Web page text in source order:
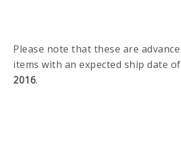
Please note that these are
items with an expected ship date
2016.